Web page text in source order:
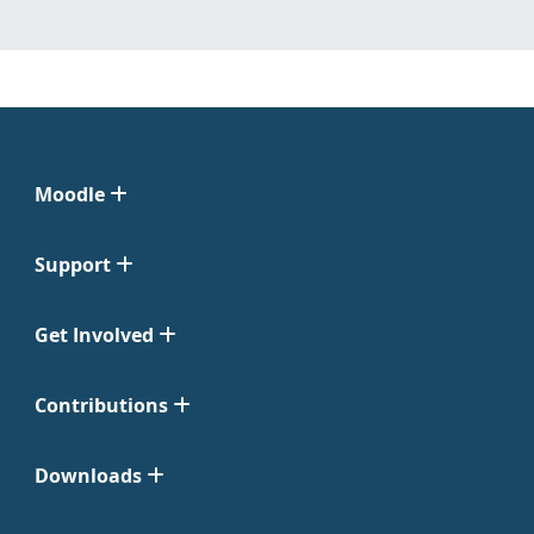
Moodle
Support
Get Involved
Contributions
Downloads